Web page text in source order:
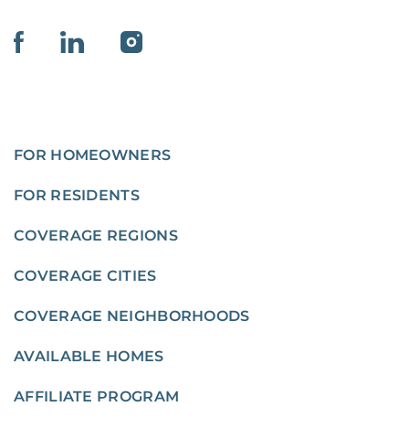
FOR HOMEOWNERS
FOR RESIDENTS
COVERAGE REGIONS
COVERAGE CITIES
COVERAGE NEIGHBORHOODS
AVAILABLE HOMES
AFFILIATE PROGRAM